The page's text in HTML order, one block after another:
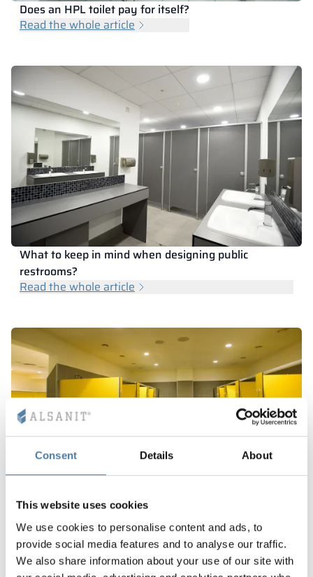
Consent Details About
This website uses cookies
We use cookies to personalise content and ads, to
provide social media features and to analyse our traffic.
We also share information about your use of our site with
Does an HPL toilet pay for itself?
Read the whole article
What to keep in mind when designing public
restrooms?
Read the whole article
Read the whole article